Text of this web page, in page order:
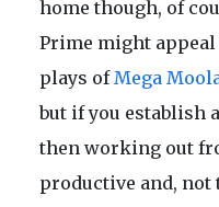
home though, of
Prime might appeal
plays ofMega
but if you establish
then working out
productive and, not